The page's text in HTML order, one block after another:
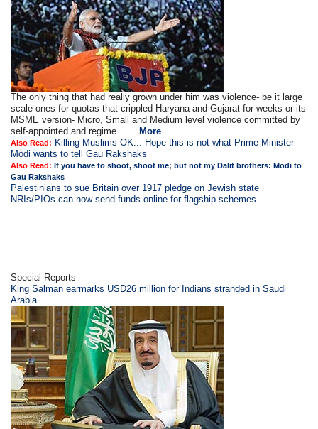
The only thing that had really grown under him was violence- be it large
scale ones for quotas that crippled Haryana and Gujarat for weeks or its
MSME version- Micro, Small and Medium level violence committed by
self-appointed and regime . ....More
Also Read: Killing Muslims OK... Hope this is not what Prime Minister
Modi wants to tell Gau Rakshaks
Also Read:If you have to shoot, shoot me; but not my Dalit brothers: Modi to
Gau Rakshaks
Palestinians to sue Britain over 1917 pledge on Jewish state
NRIs/PIOs can now send funds online for flagship schemes
Special Reports
King Salman earmarks USD26 million for Indians stranded in Saudi
Arabia